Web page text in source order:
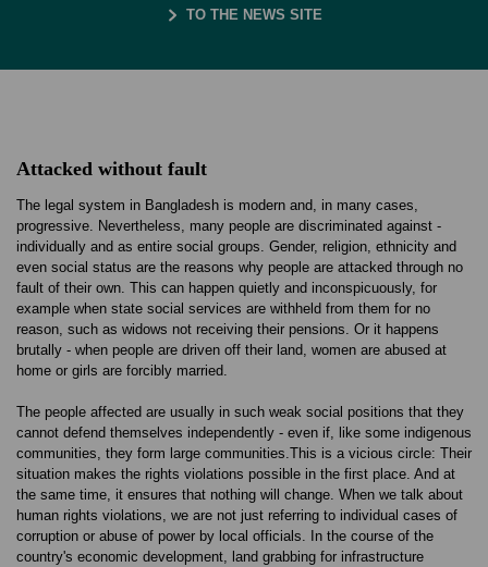
TO THE NEWS SITE
Attacked without fault
The legal system in Bangladesh is modern and, in many cases,
progressive. Nevertheless, many people are discriminated against -
individually and as entire social groups. Gender, religion, ethnicity and
even social status are the reasons why people are attacked through no
fault of their own. This can happen quietly and inconspicuously, for
example when state social services are withheld from them for no
reason, such as widows not receiving their pensions. Or it happens
brutally - when people are driven off their land, women are abused at
home or girls are forcibly married.
The people affected are usually in such weak social positions that they
cannot defend themselves independently - even if, like some indigenous
communities, they form large communities.This is a vicious circle: Their
situation makes the rights violations possible in the first place. And at
the same time, it ensures that nothing will change. When we talk about
human rights violations, we are not just referring to individual cases of
corruption or abuse of power by local officials. In the course of the
country's economic development, land grabbing for infrastructure